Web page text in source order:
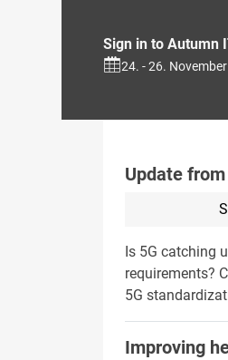
Sign in to Autumn
24. - 26.
Update
Is 5G catching
requirements?
5G
Improving